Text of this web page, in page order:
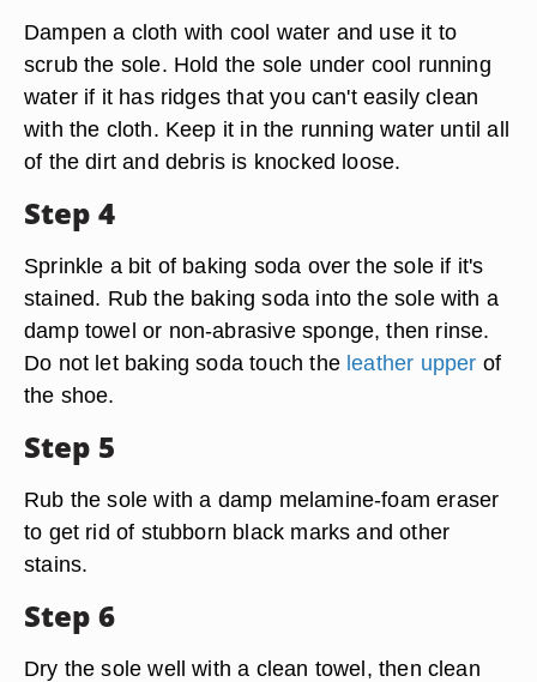
Dampen a cloth with cool water and use it to
scrub the sole. Hold the sole under cool running
water if it has ridges that you can't easily clean
with the cloth. Keep it in the running water until all
of the dirt and debris is knocked loose.
Step 4
Sprinkle a bit of baking soda over the sole if it's
stained. Rub the baking soda into the sole with a
damp towel or non-abrasive sponge, then rinse.
Do not let baking soda touch the leather upper of
the shoe.
Step 5
Rub the sole with a damp melamine-foam eraser
to get rid of stubborn black marks and other
stains.
Step 6
Dry the sole well with a clean towel, then clean